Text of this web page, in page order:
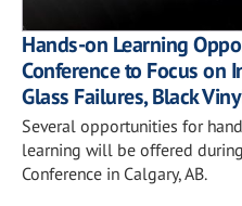
Hands-on Learning
Conference to Focus on
Glass Failures, Black
Several opportunities for
learning will be offered
Conference in Calgary, AB.